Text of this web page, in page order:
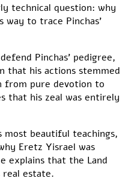
technical question: why
to trace Pinchas’
Pinchas’ pedigree,
that his actions stemmed
from pure devotion to
that his zeal was entirely
most beautiful teachings,
Eretz Yisrael was
explains that the Land
real estate.